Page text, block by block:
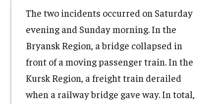
The two incidents occurred on Saturday
evening and Sunday morning. In the
Bryansk Region, a bridge collapsed in
front of a moving passenger train. In the
Kursk Region, a freight train derailed
when a railway bridge gave way. In total,